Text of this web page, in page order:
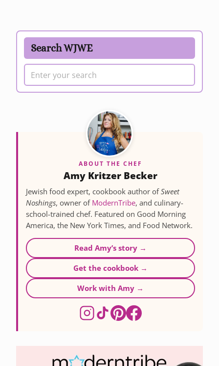
Search WJWE
ABOUT THE CHEF
Amy Kritzer Becker
Jewish food expert, cookbook author ofSweet
Noshings, owner of ModernTribe, and culinary-
school-trained chef. Featured on Good Morning
America, the New York Times, and Food Network.
Read Amy’s story →
Get the cookbook →
Work with Amy →